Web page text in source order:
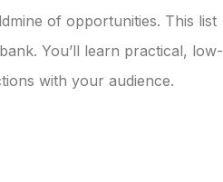
of opportunities. This list
You’ll learn practical, low-
with your audience.